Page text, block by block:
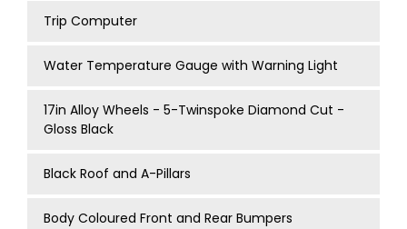
Trip Computer
Water Temperature Gauge with Warning Light
17in Alloy Wheels - 5-Twinspoke Diamond Cut -
Gloss Black
Black Roof and A-Pillars
Body Coloured Front and Rear Bumpers